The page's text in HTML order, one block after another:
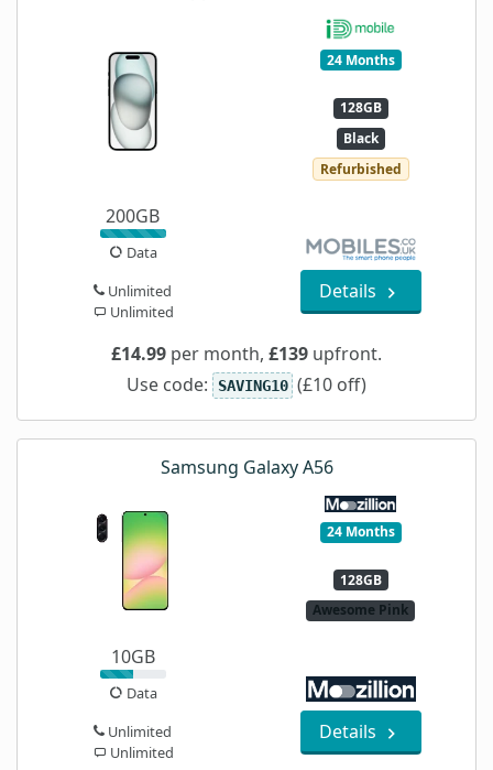
24 Months
128GB
Black
Refurbished
200GB
Data
Unlimited
Unlimited
Details
£14.99 per month, £139 upfront.
Use code: SAVING10 (£10 off)
Samsung Galaxy A56
24 Months
128GB
Awesome Pink
10GB
Data
Unlimited
Unlimited
Details